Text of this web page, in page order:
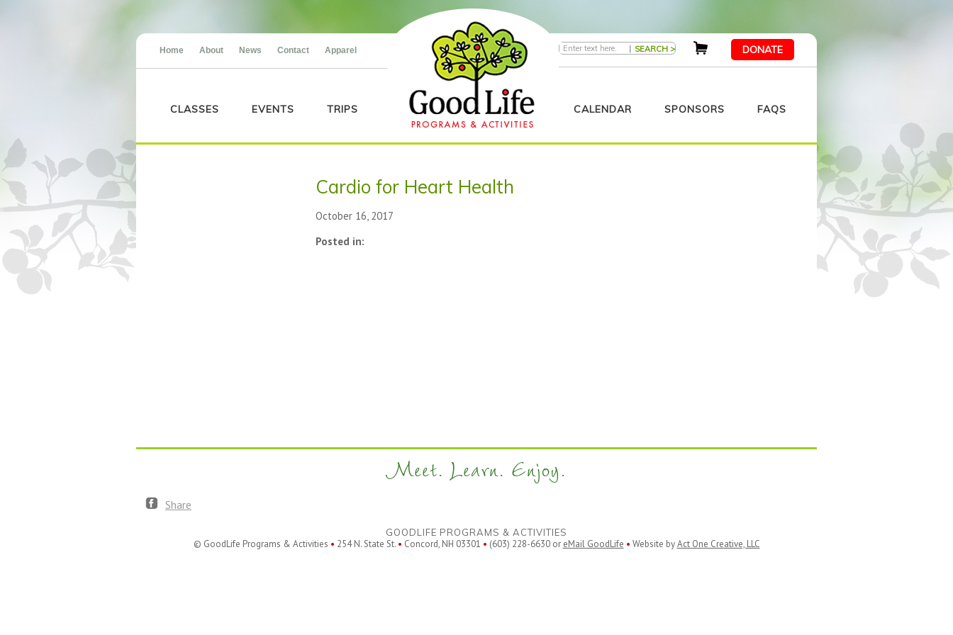
Home About News Contact Apparel | DONATE
CLASSES EVENTS TRIPS CALENDAR SPONSORS FAQS
Cardio for Heart Health
October 16, 2017
Posted in:
Meet. Learn. Enjoy.
Share
GOODLIFE PROGRAMS & ACTIVITIES
© GoodLife Programs & Activities • 254 N. State St. • Concord, NH 03301 • (603) 228-6630 or eMail GoodLife • Website byAct One Creative, LLC